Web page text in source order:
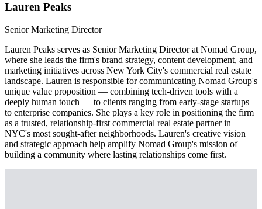
Lauren Peaks
Senior Marketing Director
Lauren Peaks serves as Senior Marketing Director at Nomad Group,
where she leads the firm's brand strategy, content development, and
marketing initiatives across New York City's commercial real estate
landscape. Lauren is responsible for communicating Nomad Group's
unique value proposition — combining tech-driven tools with a
deeply human touch — to clients ranging from early-stage startups
to enterprise companies. She plays a key role in positioning the firm
as a trusted, relationship-first commercial real estate partner in
NYC's most sought-after neighborhoods. Lauren's creative vision
and strategic approach help amplify Nomad Group's mission of
building a community where lasting relationships come first.